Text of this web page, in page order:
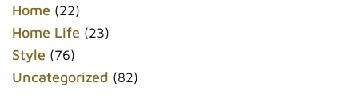
Home (22)
Home Life (23)
Style (76)
Uncategorized (82)